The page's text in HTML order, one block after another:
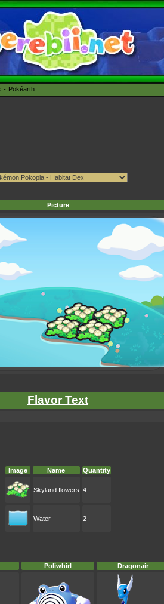
Pokéarth
Picture
Flavor Text
Image Name Quantity
Skyland flowers 4
Water 2
Poliwhirl Dragonair